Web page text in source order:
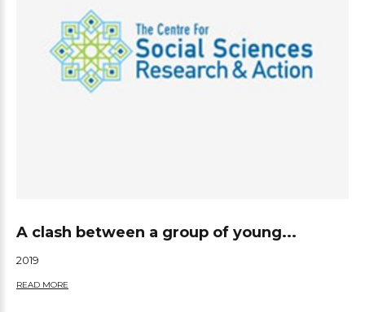
A clash between a group of young...
2019
READ MORE